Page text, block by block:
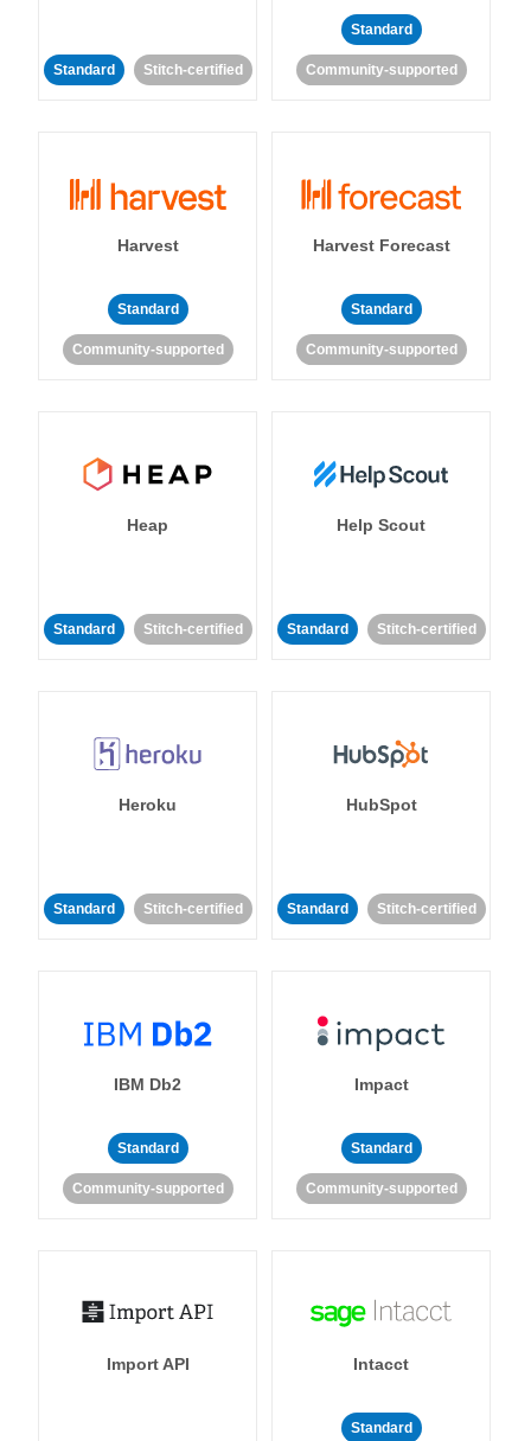
Standard Stitch-certified
Standard
Community-supported
Harvest
Standard
Community-supported
Harvest Forecast
Standard
Community-supported
Heap
Standard Stitch-certified
Help Scout
Standard Stitch-certified
Heroku
Standard Stitch-certified
HubSpot
Standard Stitch-certified
IBM Db2
Standard
Community-supported
Impact
Standard
Community-supported
Import API Intacct
Standard